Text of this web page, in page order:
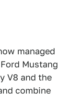
managed
Mustang
V8 and the
combine